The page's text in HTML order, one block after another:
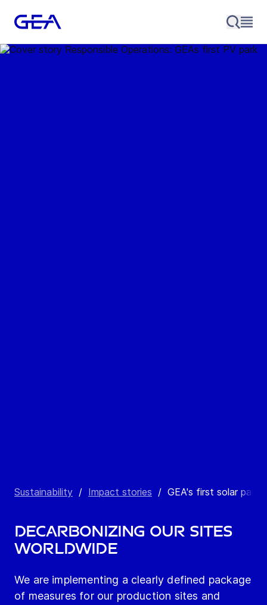
Sustainability / Impact stories / GEA's first solar park
Decarbonizing our sites
worldwide
We are implementing a clearly defined package
of measures for our production sites and